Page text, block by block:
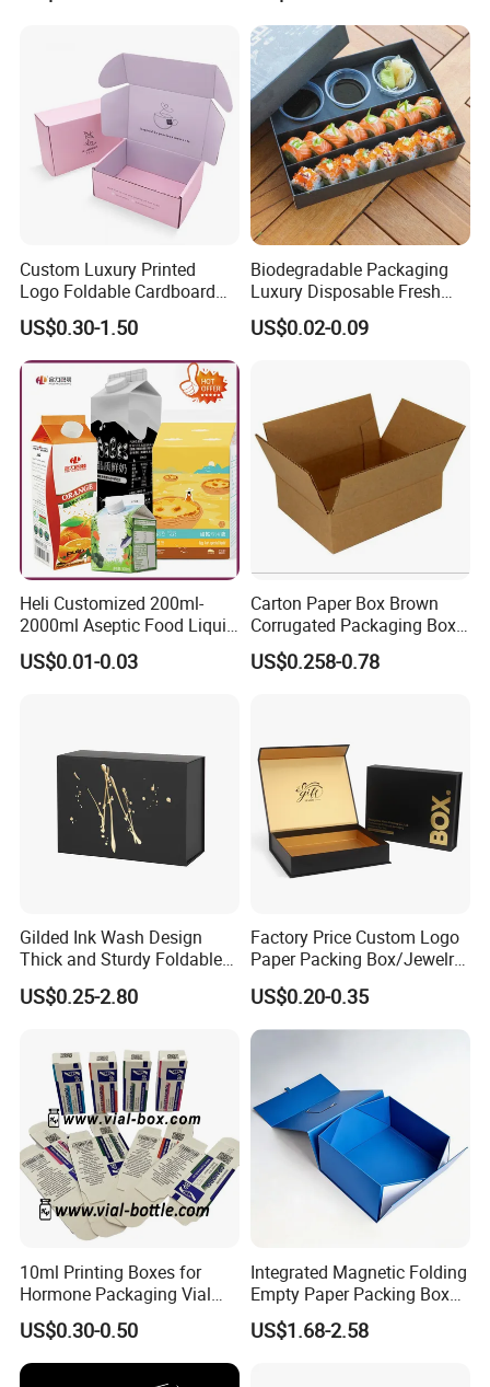
Custom Luxury Printed
Logo Foldable Cardboard
Kraft Paper Box Perfume
Clothes Shoes Jewelry
Packaging Shipping
Packing Mailer Christmas
US$0.30-1.50
Biodegradable Packaging
Luxury Disposable Fresh
Packaging Sushi Box Food
Boxes Container with Sauce
US$0.02-0.09
Heli Customized 200ml-
2000ml Aseptic Food Liquid
Gable Top Box Packaging
Box Material for Fresh Milk
US$0.01-0.03
Carton Paper Box Brown
Corrugated Packaging Box
for Shipping and Moving
US$0.258-0.78
Gilded Ink Wash Design
Thick and Sturdy Foldable
Gift Box Paper Packaging
Box Cardboard Paper Box
US$0.25-2.80
Factory Price Custom Logo
Paper Packing Box/Jewelry
Box/Watch Box/Perfume
Box/Shoe Box/Candle
Box/Wine Box/Clothing
Box/Chocolate Box
US$0.20-0.35
10ml Printing Boxes for
Hormone Packaging Vial
Box Peptides Vial Custom
Box
US$0.30-0.50
Integrated Magnetic Folding
Empty Paper Packing Box
Custom Flip Gift Box Small
Batch Customization
US$1.68-2.58